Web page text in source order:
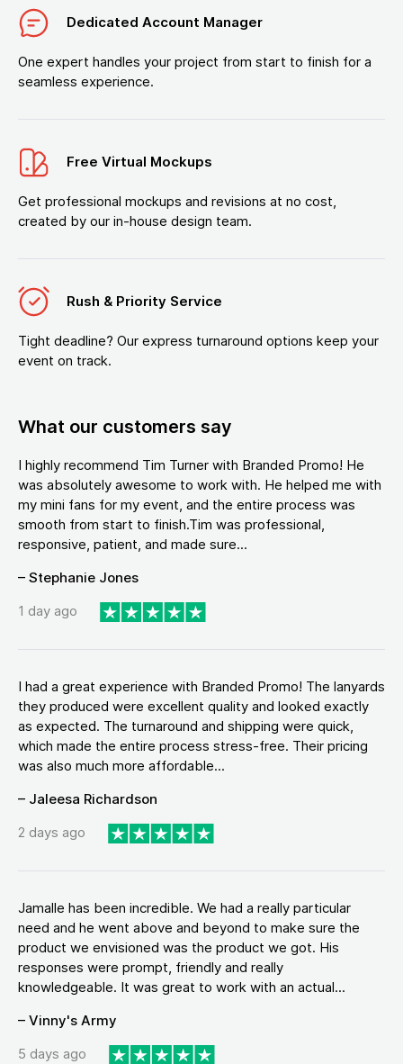
Dedicated Account Manager
One expert handles your project from start to finish for a
seamless experience.
Free Virtual Mockups
Get professional mockups and revisions at no cost,
created by our in-house design team.
Rush & Priority Service
Tight deadline? Our express turnaround options keep your
event on track.
What our customers say
I highly recommend Tim Turner with Branded Promo! He
was absolutely awesome to work with. He helped me with
my mini fans for my event, and the entire process was
smooth from start to finish.Tim was professional,
responsive, patient, and made sure...
– Stephanie Jones
1 day ago
I had a great experience with Branded Promo! The lanyards
they produced were excellent quality and looked exactly
as expected. The turnaround and shipping were quick,
which made the entire process stress-free. Their pricing
was also much more affordable...
– Jaleesa Richardson
2 days ago
Jamalle has been incredible. We had a really particular
need and he went above and beyond to make sure the
product we envisioned was the product we got. His
responses were prompt, friendly and really
knowledgeable. It was great to work with an actual...
– Vinny's Army
5 days ago